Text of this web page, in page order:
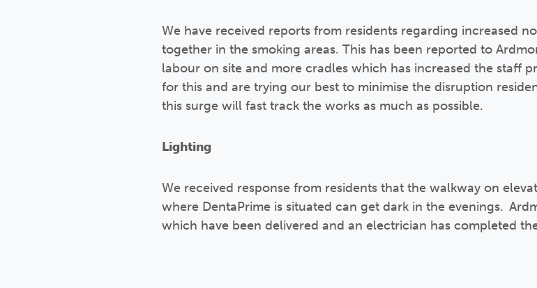
We have received reports from residents regarding increased
together in the smoking areas. This has been reported to
labour on site and more cradles which has increased the staff
for this and are trying our best to minimise the disruption
this surge will fast track the works as much as possible.
Lighting
We received response from residents that the walkway on
where DentaPrime is situated can get dark in the evenings.
which have been delivered and an electrician has completed